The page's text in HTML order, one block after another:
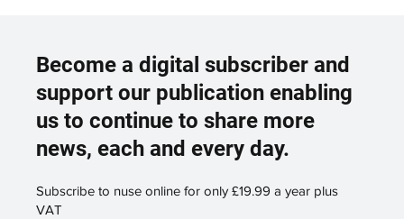
Become a digital subscriber and
support our publication enabling
us to continue to share more
news, each and every day.
Subscribe to nuse online for only £19.99 a year plus
VAT